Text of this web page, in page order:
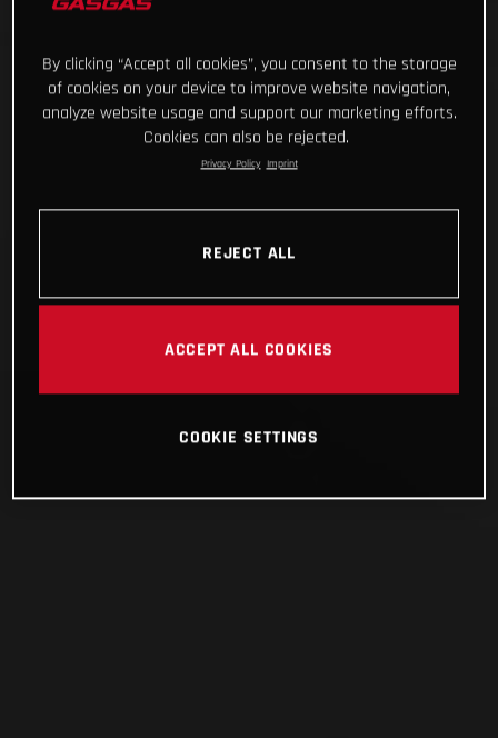
By clicking “Accept all cookies”, you consent to the storage
of cookies on your device to improve website navigation,
analyze website usage and support our marketing efforts.
Cookies can also be rejected.
Privacy Policy Imprint
REJECT ALL
ACCEPT ALL COOKIES
COOKIE SETTINGS